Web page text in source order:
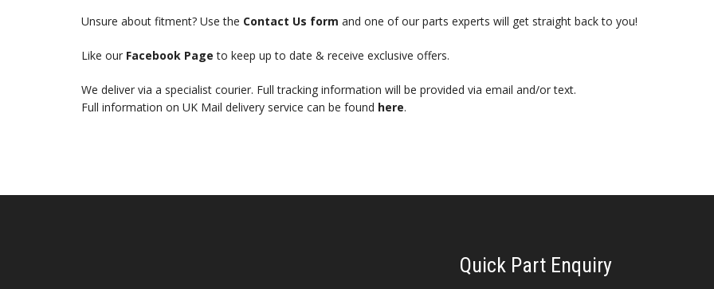
Unsure about fitment? Use the Contact Us form and one of our parts experts will get straight back to you!
Like our Facebook Page to keep up to date & receive exclusive offers.
We deliver via a specialist courier. Full tracking information will be provided via email and/or text.
Full information on UK Mail delivery service can be found here.
Quick Part Enquiry